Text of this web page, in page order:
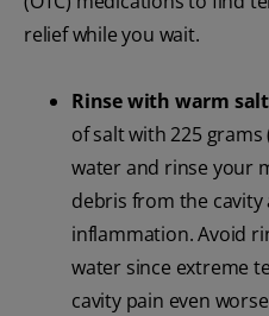
relief while you wait.
Rinse with warm
of salt with 225
water and rinse your
debris from the cavity
inflammation. Avoid
water since extreme
cavity pain even